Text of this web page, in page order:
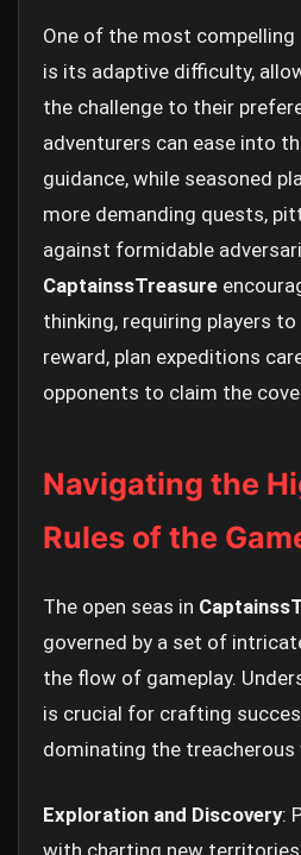
One of the most
is its adaptive difficulty,
the challenge to their
adventurers can ease into
guidance, while seasoned
more demanding quests,
against formidable
CaptainssTreasure
thinking, requiring players to
reward, plan expeditions
opponents to claim the
Navigating the
Rules of the
The open seas in
governed by a set of
the flow of gameplay.
is crucial for crafting
dominating the treacherous
Exploration and Discovery:
with charting new